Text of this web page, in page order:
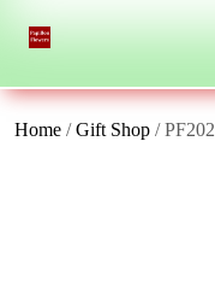
Home /Gift Shop / PF202